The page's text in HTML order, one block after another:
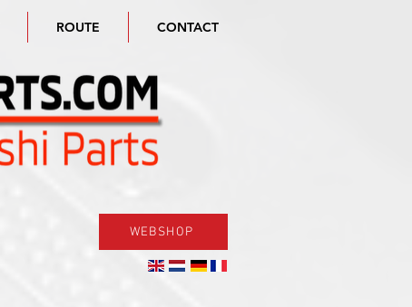
ROUTE CONTACT
WEBSHOP